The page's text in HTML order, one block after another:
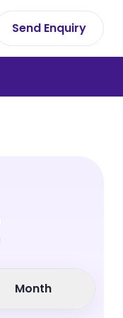
Send Enquiry
Month